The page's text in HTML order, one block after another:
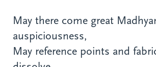
May there come great
auspiciousness,
May reference points and